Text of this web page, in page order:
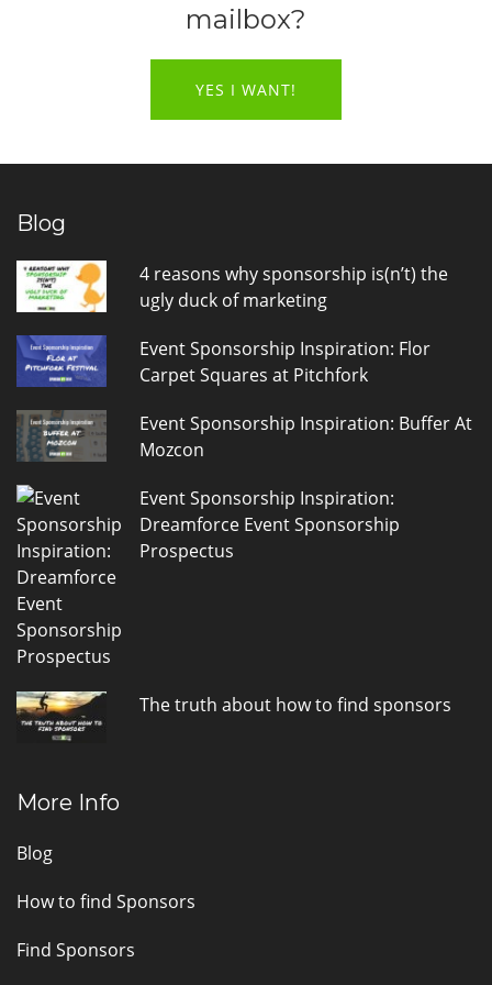
mailbox?
YES I WANT!
Blog
4 reasons why sponsorship is(n’t) the
ugly duck of marketing
Event Sponsorship Inspiration: Flor
Carpet Squares at Pitchfork
Event Sponsorship Inspiration: Buffer At
Mozcon
Event Sponsorship Inspiration:
Dreamforce Event Sponsorship
Prospectus
The truth about how to find sponsors
More Info
Blog
How to find Sponsors
Find Sponsors